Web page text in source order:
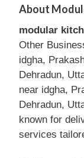
About
modular
Other
idgha,
Dehradun,
near idgha,
Dehradun,
known for
services